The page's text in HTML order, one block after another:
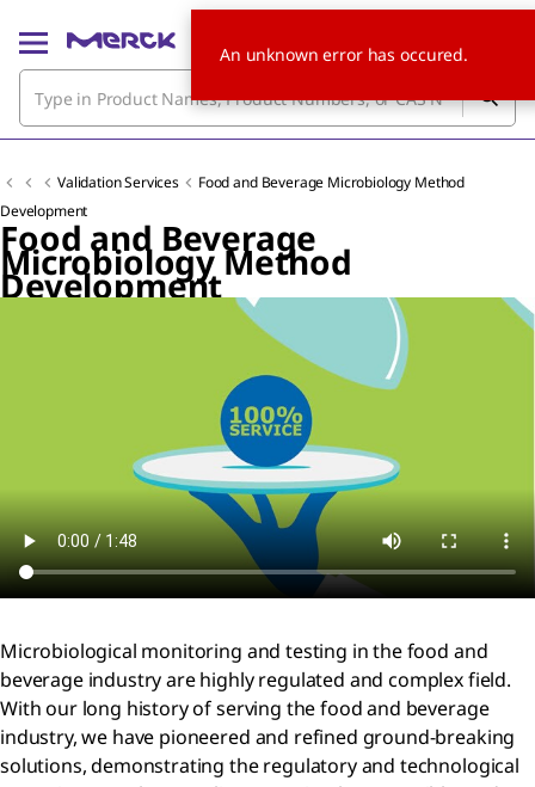
Validation Services
Food and Beverage Microbiology Method
Development
Food and Beverage
Microbiology Method
Development
Microbiological monitoring and testing in the food and
beverage industry are highly regulated and complex field.
With our long history of serving the food and beverage
industry, we have pioneered and refined ground-breaking
solutions, demonstrating the regulatory and technological
An unknown error has occured.